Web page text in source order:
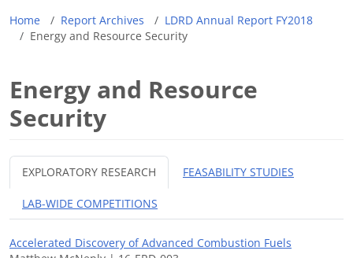
Breadcrumb
Home Report Archives
LDRD Annual Report FY2018
Energy and Resource Security
Energy and Resource
Security
EXPLORATORY RESEARCH FEASABILITY STUDIES
LAB-WIDE COMPETITIONS
Accelerated Discovery of Advanced Combustion Fuels